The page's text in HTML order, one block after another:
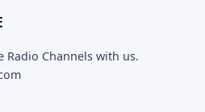
Channels with us.